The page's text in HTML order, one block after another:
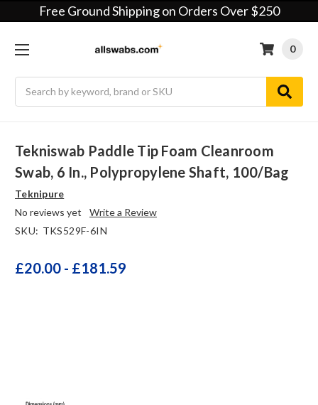
Free Ground Shipping on Orders Over $250
0
Tekniswab Paddle Tip Foam Cleanroom
Swab, 6 In., Polypropylene Shaft, 100/bag
Teknipure
No reviews yet
Write a Review
SKU: TKS529F-6IN
£20.00 - £181.59